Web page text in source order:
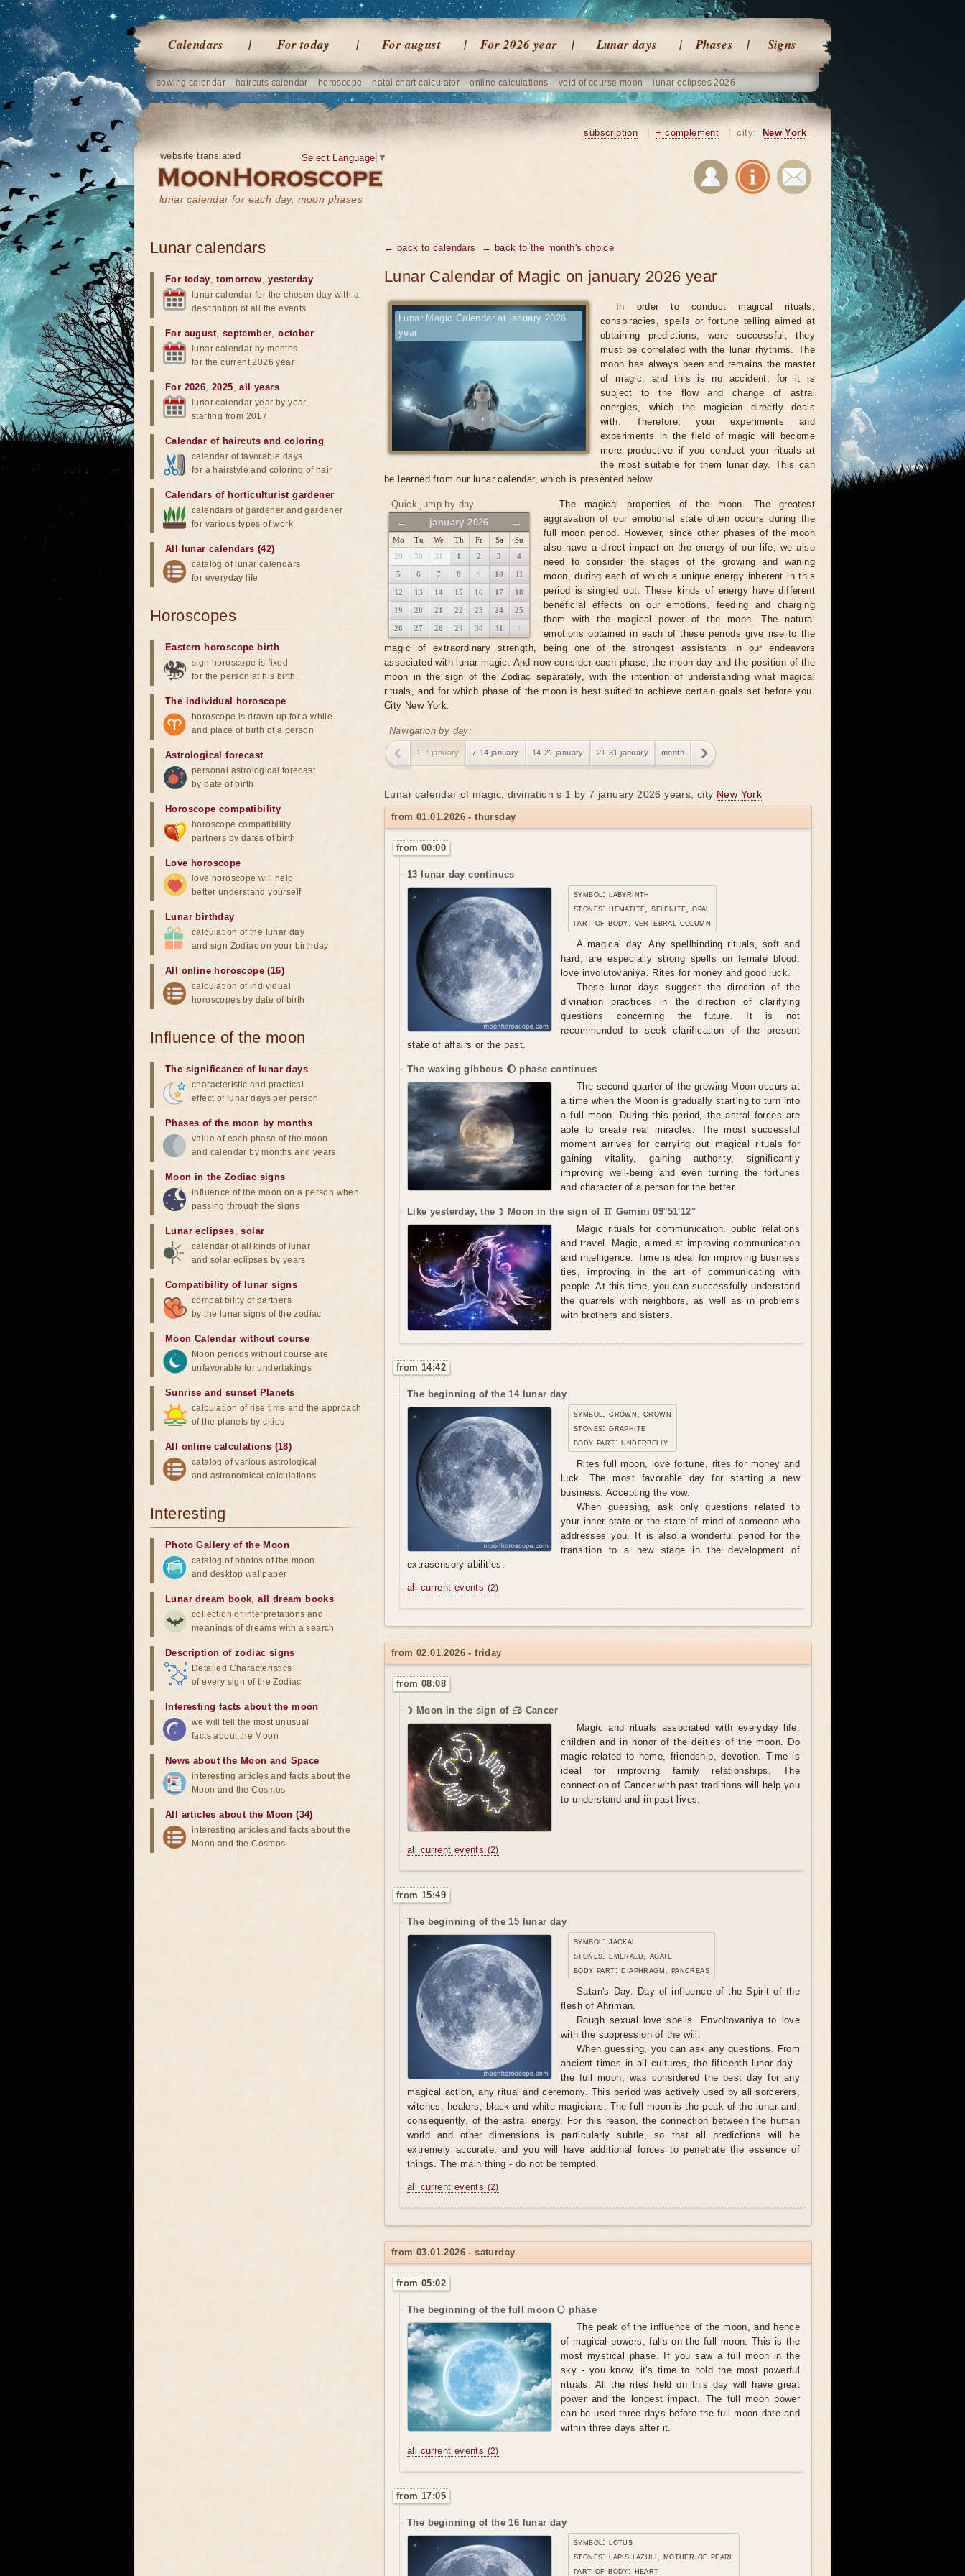
Calendars For today For august For 2026 year Lunar days Phases Signs
sowing calendar haircuts calendar horoscope natal chart calculator online calculations void of course moon lunar eclipses 2026
website translated
lunar calendar for each day, moon phases
Select Language ▼
subscription + complement city: New York
← back to calendars ← back to the month's choice
Lunar Calendar of Magic on january 2026 year
Lunar Magic Calendar at january 2026
year
In order to conduct magical rituals,
conspiracies, spells or fortune telling aimed at
obtaining predictions, were successful, they
must be correlated with the lunar rhythms. The
moon has always been and remains the master
of magic, and this is no accident, for it is
subject to the flow and change of astral
energies, which the magician directly deals
with. Therefore, your experiments and
experiments in the field of magic will become
more productive if you conduct your rituals at
the most suitable for them lunar day. This can
be learned from our lunar calendar, which is presented below.
Quick jump by day
← →
january 2026
Mo Tu We Th Fr Sa
Su
29
30 31 1 2 3 4
5 6 7 8 9 10 11
12 13 14 15 16 17 18
19 20 21 22 23 24 25
26 27 28 29 30 31 1
The magical properties of the moon. The greatest
aggravation of our emotional state often occurs during the
full moon period. However, since other phases of the moon
also have a direct impact on the energy of our life, we also
need to consider the stages of the growing and waning
moon, during each of which a unique energy inherent in this
period is singled out. These kinds of energy have different
beneficial effects on our emotions, feeding and charging
them with the magical power of the moon. The natural
emotions obtained in each of these periods give rise to the
magic of extraordinary strength, being one of the strongest assistants in our endeavors
associated with lunar magic. And now consider each phase, the moon day and the position of the
moon in the sign of the Zodiac separately, with the intention of understanding what magical
rituals, and for which phase of the moon is best suited to achieve certain goals set before you.
City New York.
Navigation by day:
1-7 january 7-14 january 14-21 january 21-31 january month
Lunar calendar of magic, divination s 1 by 7 january 2026 years, city New York
from 01.01.2026 - thursday
from 00:00
13 lunar day continues
symbol: labyrinth
stones: hematite, selenite, opal
part of body: vertebral column
A magical day. Any spellbinding rituals, soft and
hard, are especially strong spells on female blood,
love involutovaniya. Rites for money and good luck.
These lunar days suggest the direction of the
divination practices in the direction of clarifying
questions concerning the future. It is not
recommended to seek clarification of the present
state of affairs or the past.
The waxing gibbous 🌔 phase continues
The second quarter of the growing Moon occurs at
a time when the Moon is gradually starting to turn into
a full moon. During this period, the astral forces are
able to create real miracles. The most successful
moment arrives for carrying out magical rituals for
gaining vitality, gaining authority, significantly
improving well-being and even turning the fortunes
and character of a person for the better.
Like yesterday, the ☽ Moon in the sign of ♊ Gemini 09°51'12"
Magic rituals for communication, public relations
and travel. Magic, aimed at improving communication
and intelligence. Time is ideal for improving business
ties, improving in the art of communicating with
people. At this time, you can successfully understand
the quarrels with neighbors, as well as in problems
with brothers and sisters.
from 14:42
The beginning of the 14 lunar day
symbol: crown, crown
stones: graphite
body part: underbelly
Rites full moon, love fortune, rites for money and
luck. The most favorable day for starting a new
business. Accepting the vow.
When guessing, ask only questions related to
your inner state or the state of mind of someone who
addresses you. It is also a wonderful period for the
transition to a new stage in the development of
extrasensory abilities.
all current events (2)
from 02.01.2026 - friday
from 08:08
☽ Moon in the sign of ♋ Cancer
Magic and rituals associated with everyday life,
children and in honor of the deities of the moon. Do
magic related to home, friendship, devotion. Time is
ideal for improving family relationships. The
connection of Cancer with past traditions will help you
to understand and in past lives.
all current events (2)
from 15:49
The beginning of the 15 lunar day
symbol: jackal
stones: emerald, agate
body part: diaphragm, pancreas
Satan's Day. Day of influence of the Spirit of the
flesh of Ahriman.
Rough sexual love spells. Envoltovaniya to love
with the suppression of the will.
When guessing, you can ask any questions. From
ancient times in all cultures, the fifteenth lunar day -
the full moon, was considered the best day for any
magical action, any ritual and ceremony. This period was actively used by all sorcerers,
witches, healers, black and white magicians. The full moon is the peak of the lunar and,
consequently, of the astral energy. For this reason, the connection between the human
world and other dimensions is particularly subtle, so that all predictions will be
extremely accurate, and you will have additional forces to penetrate the essence of
things. The main thing - do not be tempted.
all current events (2)
from 03.01.2026 - saturday
from 05:02
The beginning of the full moon 🌕 phase
The peak of the influence of the moon, and hence
of magical powers, falls on the full moon. This is the
most mystical phase. If you saw a full moon in the
sky - you know, it's time to hold the most powerful
rituals. All the rites held on this day will have great
power and the longest impact. The full moon power
can be used three days before the full moon date and
within three days after it.
all current events (2)
from 17:05
The beginning of the 16 lunar day
symbol: lotus
stones: lapis lazuli, mother of pearl
part of body: heart
Lunar calendars
For today,tomorrow,yesterday
lunar calendar for the chosen day with a
description of all the events
For august, september,october
lunar calendar by months
for the current 2026 year
For 2026,2025,all years
lunar calendar year by year,
starting from 2017
Calendar of haircuts and coloring
calendar of favorable days
for a hairstyle and coloring of hair
Calendars of horticulturist gardener
calendars of gardener and gardener
for various types of work
All lunar calendars (42)
catalog of lunar calendars
for everyday life
Horoscopes
Eastern horoscope birth
sign horoscope is fixed
for the person at his birth
The individual horoscope
horoscope is drawn up for a while
and place of birth of a person
Astrological forecast
personal astrological forecast
by date of birth
Horoscope compatibility
horoscope compatibility
partners by dates of birth
Love horoscope
love horoscope will help
better understand yourself
Lunar birthday
calculation of the lunar day
and sign Zodiac on your birthday
All online horoscope (16)
calculation of individual
horoscopes by date of birth
Influence of the moon
The significance of lunar days
characteristic and practical
effect of lunar days per person
Phases of the moon by months
value of each phase of the moon
and calendar by months and years
Moon in the Zodiac signs
influence of the moon on a person when
passing through the signs
Lunar eclipses,solar
calendar of all kinds of lunar
and solar eclipses by years
Compatibility of lunar signs
compatibility of partners
by the lunar signs of the zodiac
Moon Calendar without course
Moon periods without course are
unfavorable for undertakings
Sunrise and sunset Planets
calculation of rise time and the approach
of the planets by cities
All online calculations (18)
catalog of various astrological
and astronomical calculations
Interesting
Photo Gallery of the Moon
catalog of photos of the moon
and desktop wallpaper
Lunar dream book,all dream books
collection of interpretations and
meanings of dreams with a search
Description of zodiac signs
Detailed Characteristics
of every sign of the Zodiac
Interesting facts about the moon
we will tell the most unusual
facts about the Moon
News about the Moon and Space
interesting articles and facts about the
Moon and the Cosmos
All articles about the Moon (34)
interesting articles and facts about the
Moon and the Cosmos